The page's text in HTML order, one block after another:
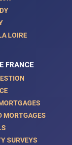
LOIRE
FRANCE
MORTGAGES
SURVEYS